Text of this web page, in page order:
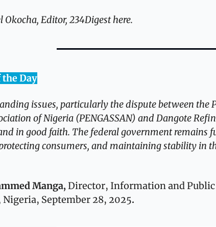
Editor, 234Digest here.
the Day
issues, particularly the dispute between the
of Nigeria (PENGASSAN) and Dangote
in good faith. The federal government remains
consumers, and maintaining stability in
Manga, Director, Information and
Nigeria, September 28, 2025.